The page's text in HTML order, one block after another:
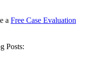
a Free Case Evaluation
Posts: